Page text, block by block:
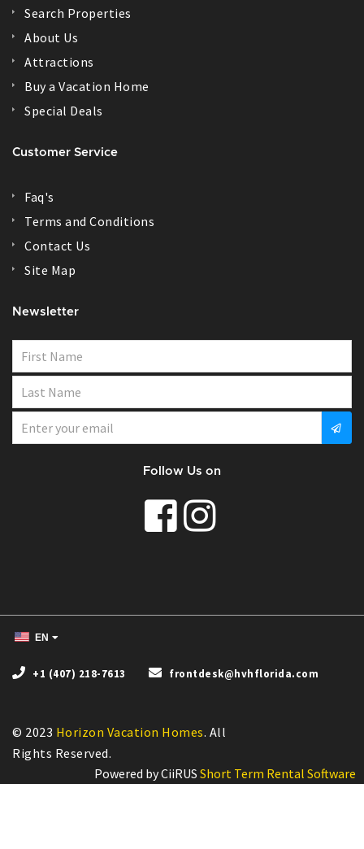
Search Properties
About Us
Attractions
Buy a Vacation Home
Special Deals
Customer Service
Faq's
Terms and Conditions
Contact Us
Site Map
Newsletter
Follow Us on
EN
+1 (407) 218-7613 frontdesk@hvhflorida.com
© 2023 Horizon Vacation Homes. All
Powered by CiiRUS Short Term Rental Software